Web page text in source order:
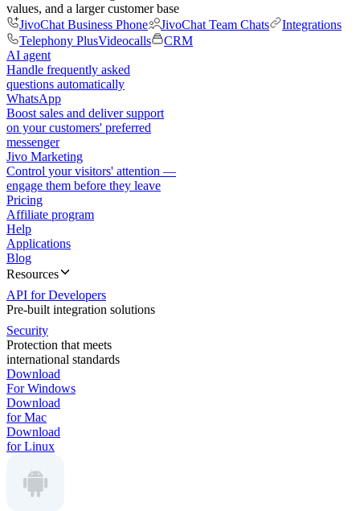
values, and a larger customer base
JivoChat Business Phone
JivoChat Team Chats
Integrations
Telephony PlusVideocalls
CRM
AI agent
Handle frequently asked
questions automatically
WhatsApp
Boost sales and deliver support
on your customers' preferred
messenger
Jivo Marketing
Control your visitors' attention —
engage them before they leave
Pricing
Affiliate program
Help
Applications
Blog
Resources
API for Developers
Pre-built integration solutions
Security
Protection that meets
international standards
Download
For Windows
Download
for Mac
Download
for Linux